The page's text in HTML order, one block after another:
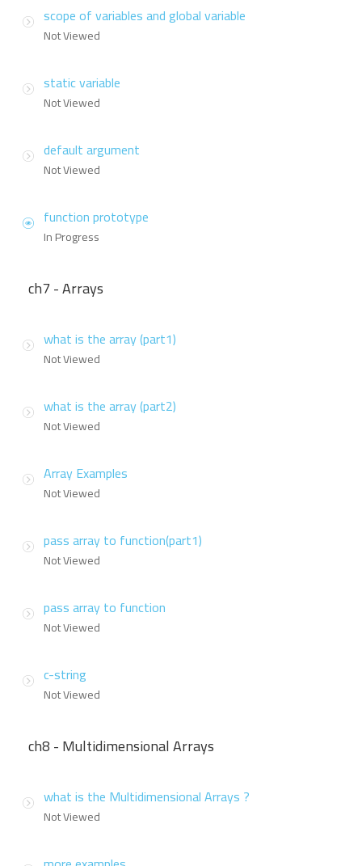
scope of variables and global variable
Not Viewed
static variable
Not Viewed
default argument
Not Viewed
function prototype
In Progress
ch7 - Arrays
what is the array (part1)
Not Viewed
what is the array (part2)
Not Viewed
Array Examples
Not Viewed
pass array to function(part1)
Not Viewed
pass array to function
Not Viewed
c-string
Not Viewed
ch8 - Multidimensional Arrays
what is the Multidimensional Arrays ?
Not Viewed